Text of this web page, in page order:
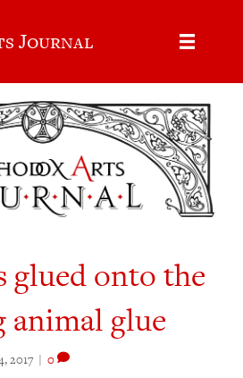
Journal
glued onto the
glue
2017 | 0